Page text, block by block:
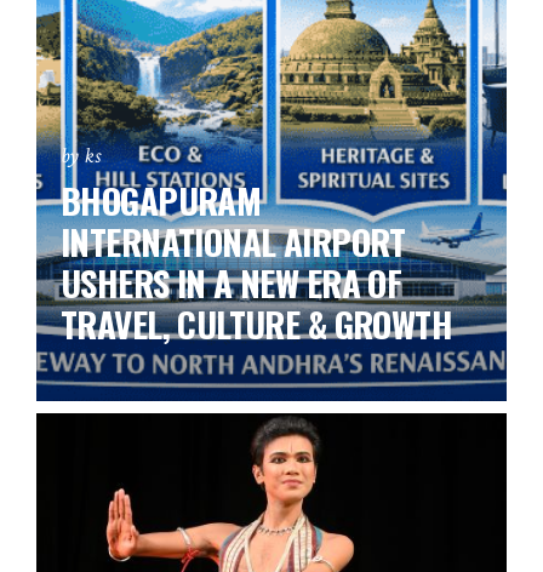
by ks
BHOGAPURAM
INTERNATIONAL AIRPORT
USHERS IN A NEW ERA OF
TRAVEL, CULTURE & GROWTH